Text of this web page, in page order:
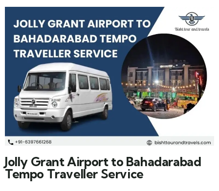
Jolly Grant Airport to Bahadarabad
Tempo Traveller Service